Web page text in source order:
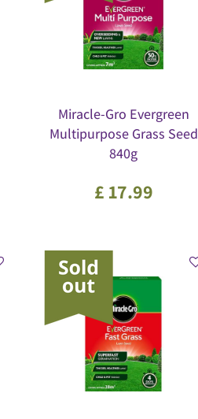
Miracle-Gro Evergreen
Multipurpose Grass Seed
840g
£ 17.99